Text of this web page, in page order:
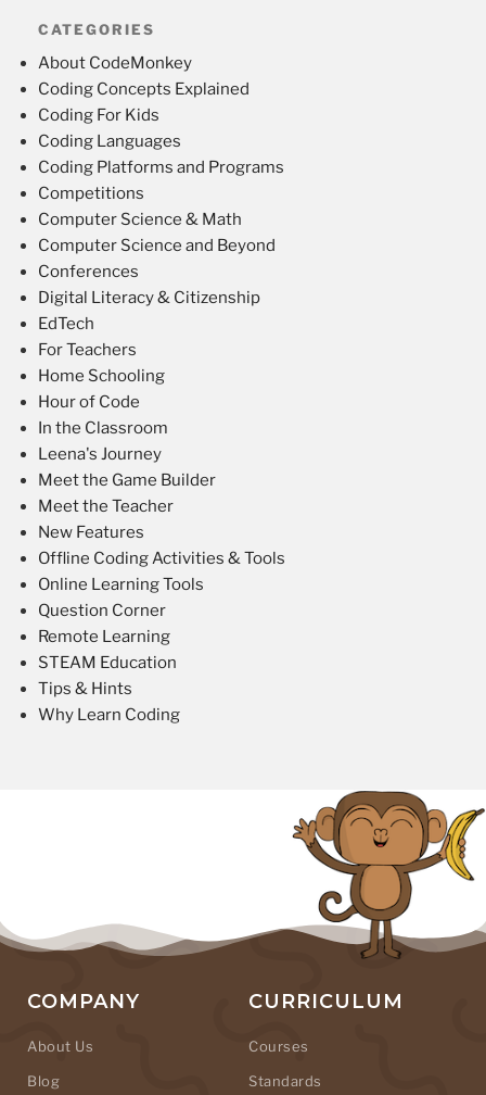
CATEGORIES
About CodeMonkey
Coding Concepts Explained
Coding For Kids
Coding Languages
Coding Platforms and Programs
Competitions
Computer Science & Math
Computer Science and Beyond
Conferences
Digital Literacy & Citizenship
EdTech
For Teachers
Home Schooling
Hour of Code
In the Classroom
Leena's Journey
Meet the Game Builder
Meet the Teacher
New Features
Offline Coding Activities & Tools
Online Learning Tools
Question Corner
Remote Learning
STEAM Education
Tips & Hints
Why Learn Coding
COMPANY
About Us
Blog
CURRICULUM
Courses
Standards